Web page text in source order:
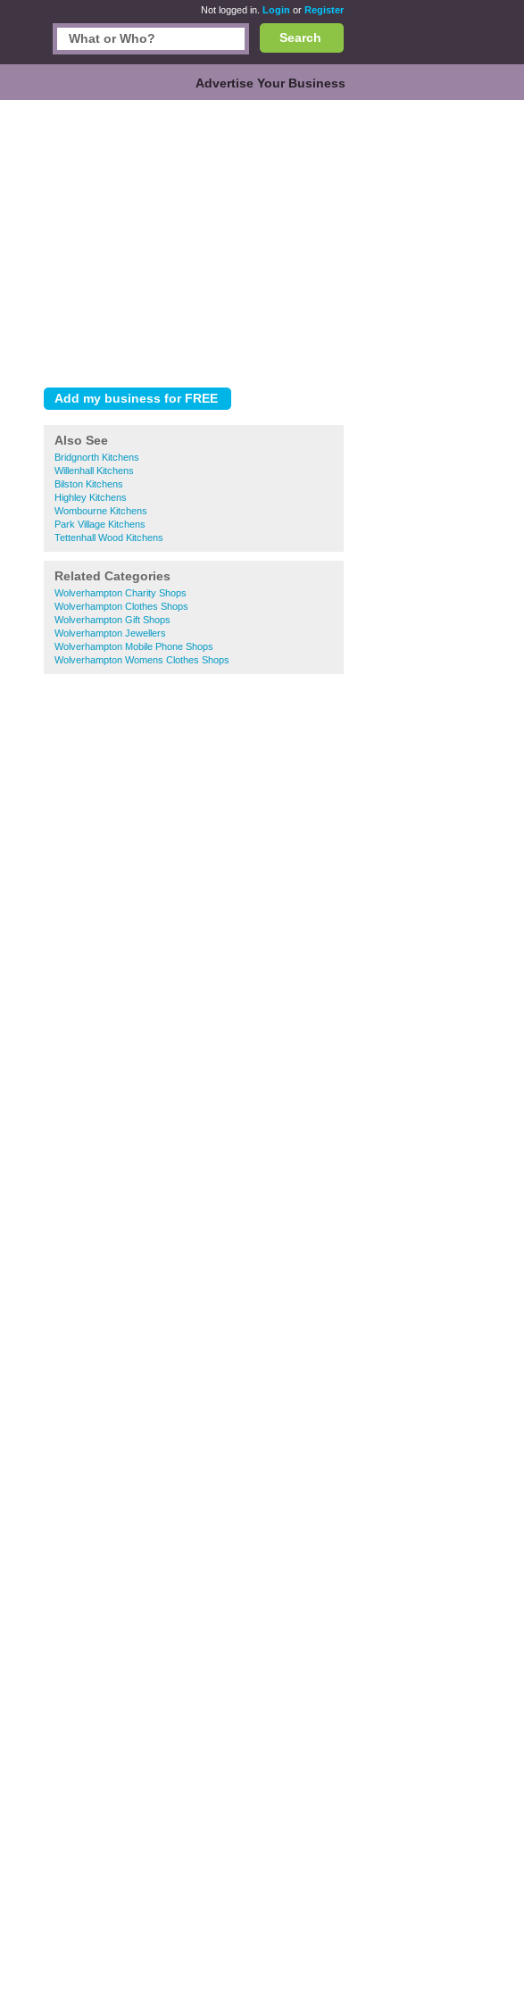
Not logged in. Login or Register
Search
Advertise Your Business
Also See
Bridgnorth Kitchens
Willenhall Kitchens
Bilston Kitchens
Highley Kitchens
Wombourne Kitchens
Park Village Kitchens
Tettenhall Wood Kitchens
Related Categories
Wolverhampton Charity Shops
Wolverhampton Clothes Shops
Wolverhampton Gift Shops
Wolverhampton Jewellers
Wolverhampton Mobile Phone Shops
Wolverhampton Womens Clothes Shops